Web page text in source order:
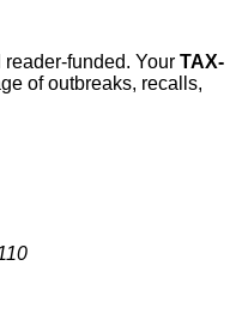
funded. Your TAX-
of outbreaks, recalls,